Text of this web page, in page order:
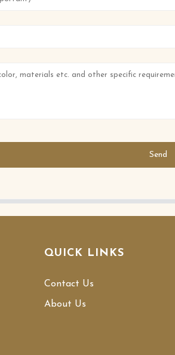
Send
QUICK LINKS
Contact Us
About Us